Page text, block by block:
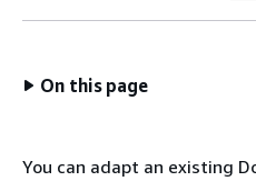
On this page
You can adapt an existing